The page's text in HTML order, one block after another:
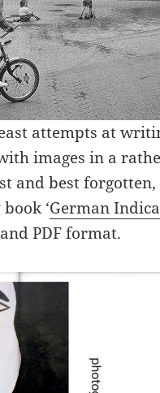
attempts at
images in a
and best
‘German
PDF format.